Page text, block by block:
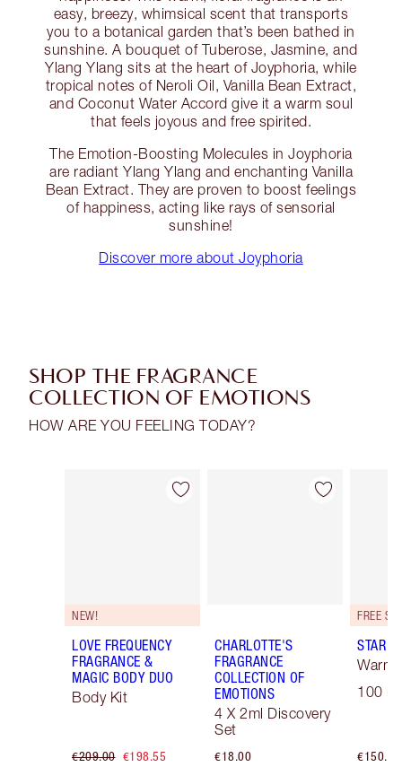
easy, breezy, whimsical scent that transports
you to a botanical garden that’s been bathed in
sunshine. A bouquet of Tuberose, Jasmine, and
Ylang Ylang sits at the heart of Joyphoria, while
tropical notes of Neroli Oil, Vanilla Bean Extract,
and Coconut Water Accord give it a warm soul
that feels joyous and free spirited.
The Emotion-Boosting Molecules in Joyphoria
are radiant Ylang Ylang and enchanting Vanilla
Bean Extract. They are proven to boost feelings
of happiness, acting like rays of sensorial
sunshine!
Discover more about Joyphoria
SHOP THE FRAGRANCE
COLLECTION OF EMOTIONS
HOW ARE YOU FEELING TODAY?
Item 1 of 30
NEW!
LOVE FREQUENCY
FRAGRANCE &
MAGIC BODY DUO
Body Kit
€209.00 €198.55
Item 2 of 30
CHARLOTTE'S
FRAGRANCE
COLLECTION OF
EMOTIONS
4 X 2ml Discovery
Set
€18.00
STAR
Warm
100
€150.00